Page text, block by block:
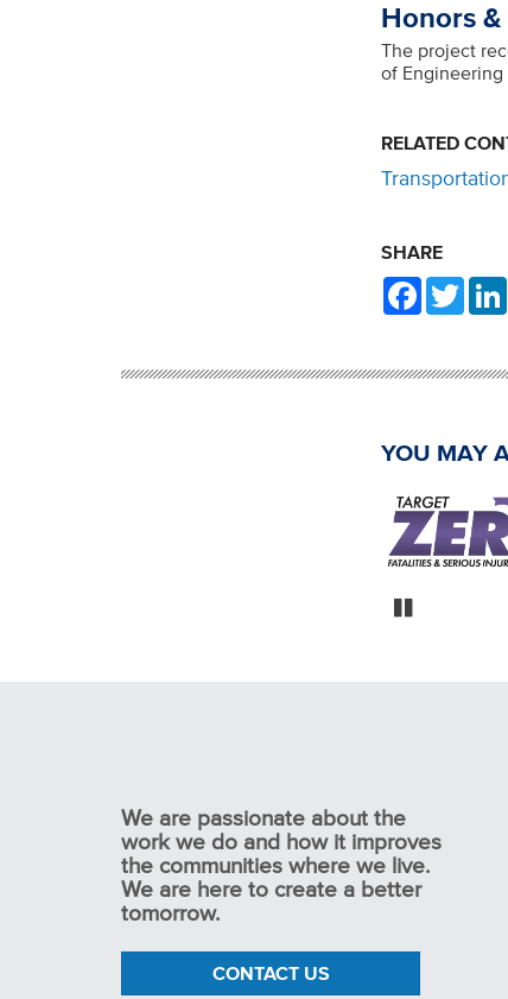
Honors
The project
of Engineering
RELATED
SHARE
Facebook
YOU MAY
Pause
We are passionate about the
work we do and how it improves
the communities where we live.
We are here to create a better
tomorrow.
CONTACT US